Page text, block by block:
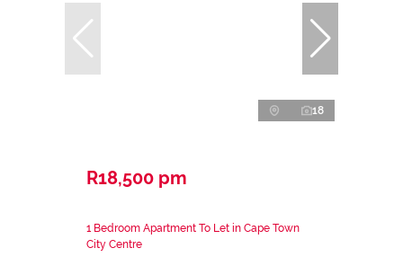
18
R18,500 pm
1 Bedroom Apartment To Let in Cape Town
City Centre